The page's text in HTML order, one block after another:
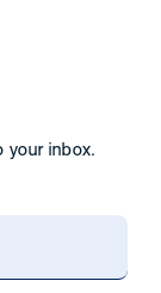
your inbox.